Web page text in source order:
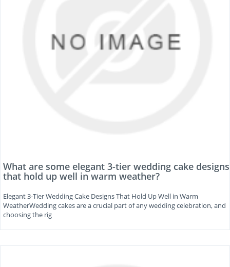
What are some elegant 3-tier wedding cake designs
that hold up well in warm weather?
Elegant 3-Tier Wedding Cake Designs That Hold Up Well in Warm
WeatherWedding cakes are a crucial part of any wedding celebration, and
choosing the rig